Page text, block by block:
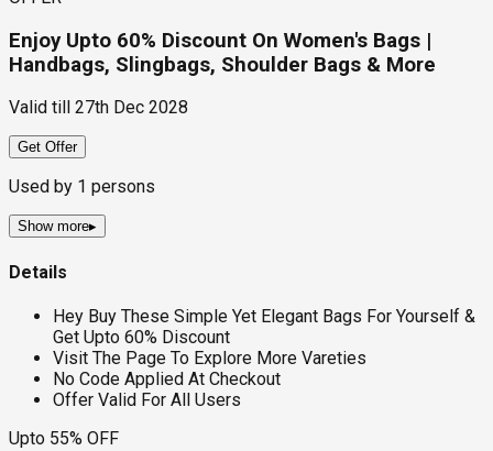
Enjoy Upto 60% Discount On Women's Bags |
Handbags, Slingbags, Shoulder Bags & More
Valid till 27th Dec 2028
Get Offer
Used by 1 persons
Show more▸
Details
Hey Buy These Simple Yet Elegant Bags For Yourself &
Get Upto 60% Discount
Visit The Page To Explore More Vareties
No Code Applied At Checkout
Offer Valid For All Users
Upto 55% OFF